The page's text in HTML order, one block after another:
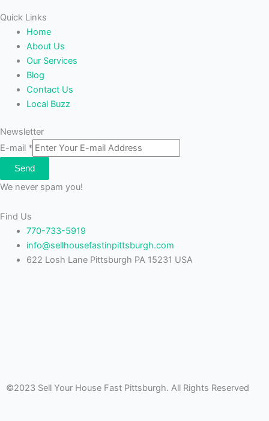
Quick Links
Home
About Us
Our Services
Blog
Contact Us
Local Buzz
Newsletter
E-mail *
Send
We never spam you!
Find Us
770-733-5919
info@sellhousefastinpittsburgh.com
622 Losh Lane Pittsburgh PA 15231 USA
©2023 Sell Your House Fast Pittsburgh. All Rights Reserved